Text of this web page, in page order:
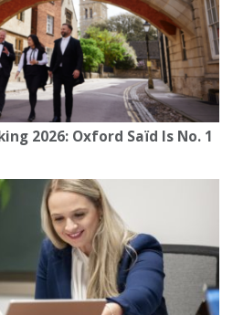
2026: Oxford Saïd Is No. 1